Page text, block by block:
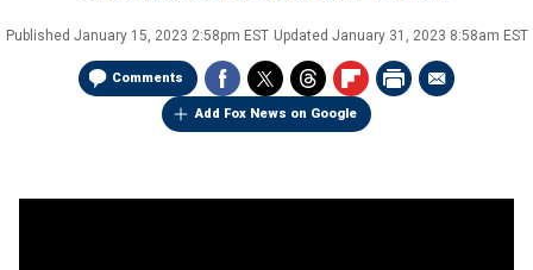
Published January 15, 2023 2:58pm EST Updated January 31, 2023 8:58am EST
Comments
Add Fox News on Google